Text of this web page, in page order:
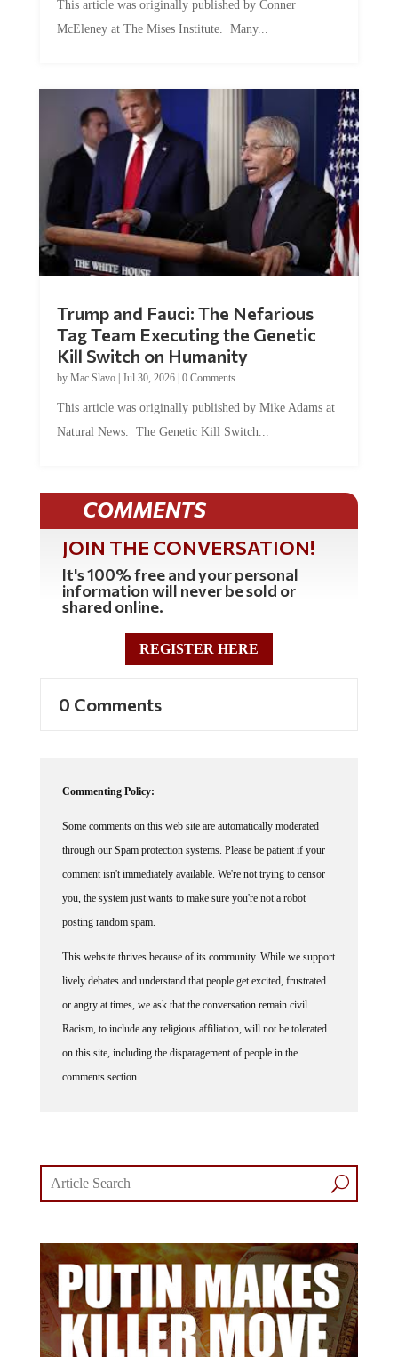
This article was originally published by Conner
McEleney at The Mises Institute. Many...
Trump and Fauci: The Nefarious
Tag Team Executing the Genetic
Kill Switch on Humanity
by Mac Slavo| Jul 30, 2026| 0 Comments
This article was originally published by Mike Adams at
Natural News. The Genetic Kill Switch...
COMMENTS
JOIN THE CONVERSATION!
It's 100% free and your personal
information will never be sold or
shared online.
REGISTER HERE
0 Comments
Commenting Policy:
Some comments on this web site are automatically moderated
through our Spam protection systems. Please be patient if your
comment isn't immediately available. We're not trying to censor
you, the system just wants to make sure you're not a robot
posting random spam.
This website thrives because of its community. While we support
lively debates and understand that people get excited, frustrated
or angry at times, we ask that the conversation remain civil.
Racism, to include any religious affiliation, will not be tolerated
on this site, including the disparagement of people in the
comments section.